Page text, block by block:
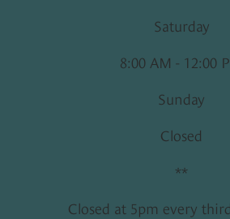
Saturday
8:00 AM - 12:00
Sunday
Closed
**
Closed at 5pm every